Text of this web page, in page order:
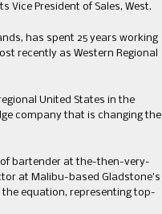
Vice President of Sales, West.
has spent 25 years working
recently as Western Regional
United States in the
company that is changing the
bartender at the-then-very-
at Malibu-based Gladstone’s
equation, representing top-